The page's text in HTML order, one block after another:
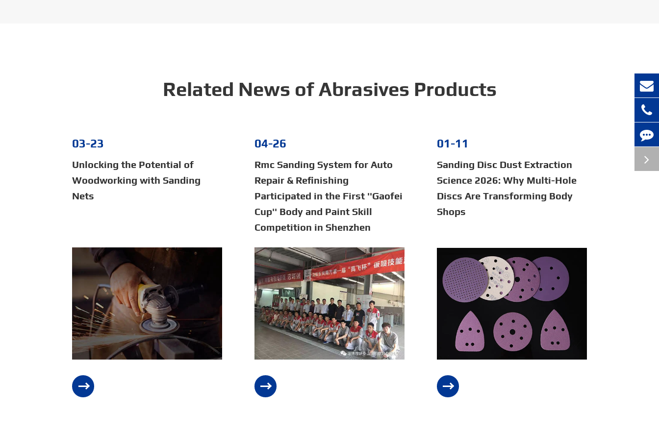
Related News of Abrasives Products
03-23
Unlocking the Potential of
Woodworking with Sanding
Nets
04-26
Rmc Sanding System for Auto
Repair & Refinishing
Participated in the First ''Gaofei
Cup'' Body and Paint Skill
Competition in Shenzhen
01-11
Sanding Disc Dust Extraction
Science 2026: Why Multi-Hole
Discs Are Transforming Body
Shops